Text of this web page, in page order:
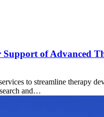
of Advanced
to streamline therapy
and…